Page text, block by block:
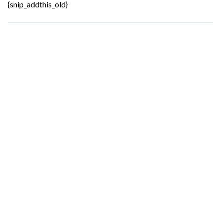
{snip_addthis_old}